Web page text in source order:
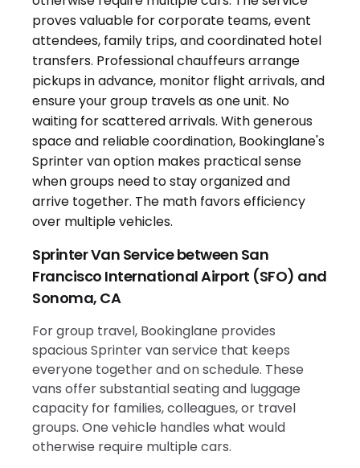
Sprinter Van Service between San
Francisco International Airport (SFO) and
Sonoma, CA
For group travel, Bookinglane provides
spacious Sprinter van service that keeps
everyone together and on schedule. These
vans offer substantial seating and luggage
capacity for families, colleagues, or travel
groups. One vehicle handles what would
otherwise require multiple cars.